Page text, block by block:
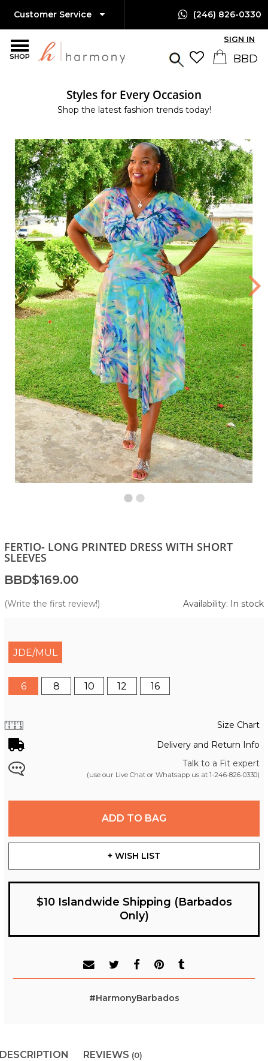
SHOP
Customer Service (246) 826-0330
SIGN IN
Styles for Every Occasion
Shop the latest fashion trends today!
FERTIO- LONG PRINTED DRESS WITH SHORT
SLEEVES
BBD$169.00
(Write the first review!) Availability: In stock
JDE/MUL
6 8 10 12 16
Size Chart
Delivery and Return Info
Talk to a Fit expert
(use our Live Chat or Whatsapp us at 1-246-826-0330)
ADD TO BAG
+ WISH LIST
$10 Islandwide Shipping (Barbados
Only)
#HarmonyBarbados
DESCRIPTION REVIEWS (0)